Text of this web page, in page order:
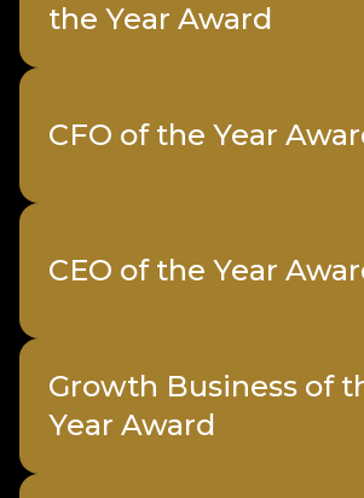
the Year Award
CFO of the Year
Sponsored
Gi
CEO of the Year
Growth Business of
Year Award